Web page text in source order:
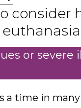
consider
euthanasia
or severe
a time in many